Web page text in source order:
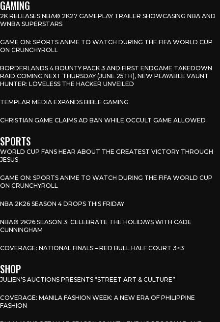
GAMING
2K RELEASES NBA® 2K27 GAMEPLAY TRAILER SHOWCASING NBA AND
WNBA SUPERSTARS
GAME ON: SPORTS ANIME TO WATCH DURING THE FIFA WORLD CUP
ON CRUNCHYROLL
BORDERLANDS 4 BOUNTY PACK 3 AND FIRST ENDGAME TAKEDOWN
RAID COMING NEXT THURSDAY (JUNE 25TH), NEW PLAYABLE VAUNT
HUNTER: LOVELESS THE HACKER UNVEILED
TEMPLAR MEDIA EXPANDS BIBLE GAMING
CHRISTIAN GAME CLAIMS AD BAN WHILE OCCULT GAME ALLOWED
SPORTS
WORLD CUP FANS HEAR ABOUT THE GREATEST VICTORY THROUGH
JESUS
GAME ON: SPORTS ANIME TO WATCH DURING THE FIFA WORLD CUP
ON CRUNCHYROLL
NBA 2K26 SEASON 4 DROPS THIS FRIDAY
NBA® 2K26 SEASON 3: CELEBRATE THE HOLIDAYS WITH CADE
CUNNINGHAM
COVERAGE: NATIONAL FINALS – RED BULL HALF COURT 3×3
SHOP
JULIEN’S AUCTIONS PRESENTS “STREET ART & CULTURE”
COVERAGE: MANILA FASHION WEEK: A NEW ERA OF PHILIPPINE
FASHION